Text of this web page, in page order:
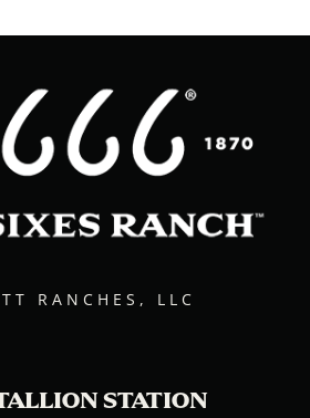
RANCHES, LLC
STATION